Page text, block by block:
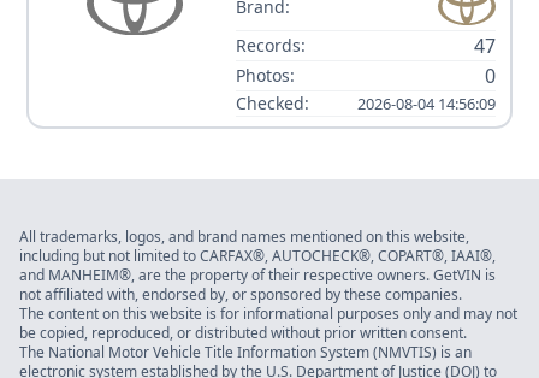
Brand:
Records:
47
Photos: 0
Checked: 2026-08-04 14:56:09
All trademarks, logos, and brand names mentioned on this website,
including but not limited to CARFAX®, AUTOCHECK®, COPART®, IAAI®,
and MANHEIM®, are the property of their respective owners. GetVIN is
not affiliated with, endorsed by, or sponsored by these companies.
The content on this website is for informational purposes only and may not
be copied, reproduced, or distributed without prior written consent.
The National Motor Vehicle Title Information System (NMVTIS) is an
electronic system established by the U.S. Department of Justice (DOJ) to